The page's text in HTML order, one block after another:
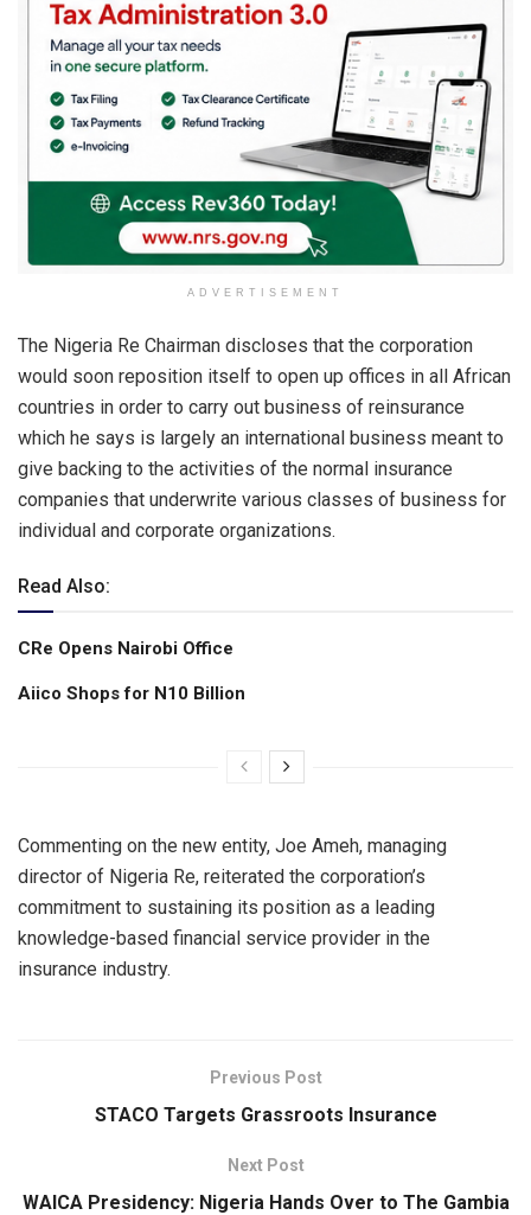
ADVERTISEMENT
The Nigeria Re Chairman discloses that the corporation
would soon reposition itself to open up offices in all African
countries in order to carry out business of reinsurance
which he says is largely an international business meant to
give backing to the activities of the normal insurance
companies that underwrite various classes of business for
individual and corporate organizations.
Read Also:
CRe Opens Nairobi Office
Aiico Shops for N10 Billion
Commenting on the new entity, Joe Ameh, managing
director of Nigeria Re, reiterated the corporation’s
commitment to sustaining its position as a leading
knowledge-based financial service provider in the
insurance industry.
Previous Post
STACO Targets Grassroots Insurance
Next Post
WAICA Presidency: Nigeria Hands Over to The Gambia